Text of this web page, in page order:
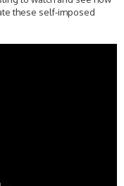
these self-imposed